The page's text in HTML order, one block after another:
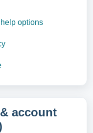
options
account